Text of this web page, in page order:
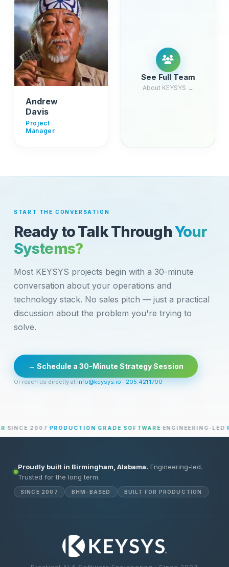
Andrew
Davis
Project
Manager
See Full Team
About KEYSYS →
START THE CONVERSATION
Ready to Talk ThroughYour
Systems?
Most KEYSYS projects begin with a 30-minute
conversation about your operations and
technology stack. No sales pitch — just a practical
discussion about the problem you're trying to
solve.
→ Schedule a 30-Minute Strategy Session
Or reach us directly at info@keysys.io · 205.421.1700
2007 PRODUCTION GRADE SOFTWARE ENGINEERING-LED
Proudly built in Birmingham, Alabama. Engineering-led.
Trusted for the long term.
SINCE 2007 BHM-BASED BUILT FOR PRODUCTION